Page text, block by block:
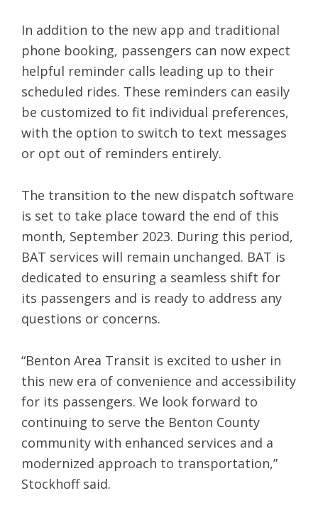
In addition to the new app and traditional
phone booking, passengers can now expect
helpful reminder calls leading up to their
scheduled rides. These reminders can easily
be customized to fit individual preferences,
with the option to switch to text messages
or opt out of reminders entirely.
The transition to the new dispatch software
is set to take place toward the end of this
month, September 2023. During this period,
BAT services will remain unchanged. BAT is
dedicated to ensuring a seamless shift for
its passengers and is ready to address any
questions or concerns.
“Benton Area Transit is excited to usher in
this new era of convenience and accessibility
for its passengers. We look forward to
continuing to serve the Benton County
community with enhanced services and a
modernized approach to transportation,”
Stockhoff said.